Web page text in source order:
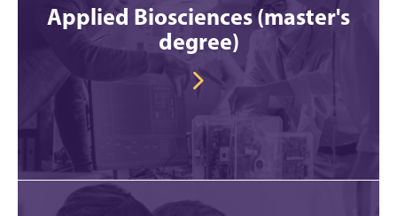
Applied Biosciences (master's
degree)